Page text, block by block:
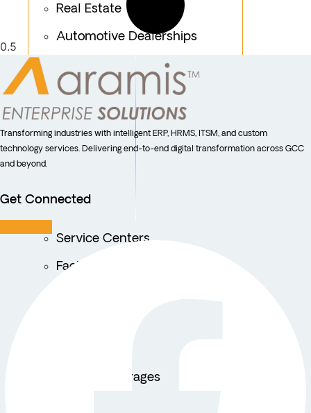
Real Estate
Automotive Dealerships
Service Centers
Facility Management
Food & Beverages
Transforming industries with intelligent ERP, HRMS, ITSM, and custom
technology services. Delivering end-to-end digital transformation across GCC
and beyond.
Get Connected